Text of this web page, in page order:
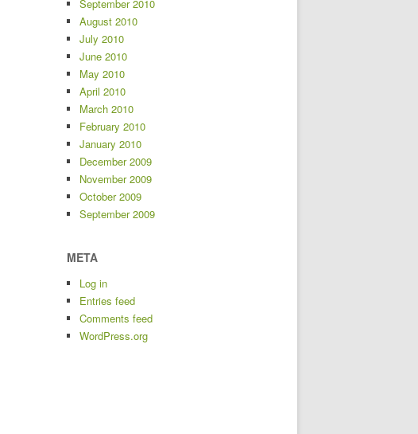
September 2010
August 2010
July 2010
June 2010
May 2010
April 2010
March 2010
February 2010
January 2010
December 2009
November 2009
October 2009
September 2009
META
Log in
Entries feed
Comments feed
WordPress.org